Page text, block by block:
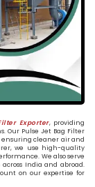
Exporter, providing
Our Pulse Jet Bag Filter
cleaner air and
we use high-quality
We also serve
India and abroad.
on our expertise for